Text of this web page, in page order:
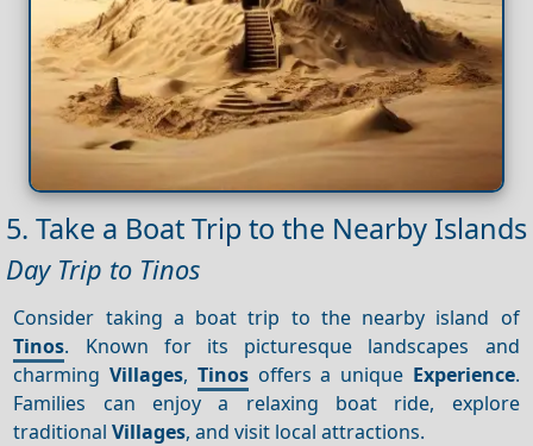
5. Take a Boat Trip to the Nearby Islands
Day Trip to Tinos
Consider taking a boat trip to the nearby island of
Tinos. Known for its picturesque landscapes and
charmingVillages, Tinosoffers a unique Experience.
Families can enjoy a relaxing boat ride, explore
traditionalVillages, and visit local attractions.